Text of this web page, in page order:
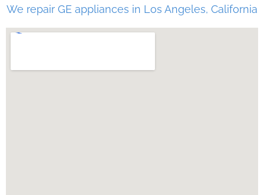
We repair GE appliances in Los Angeles, California